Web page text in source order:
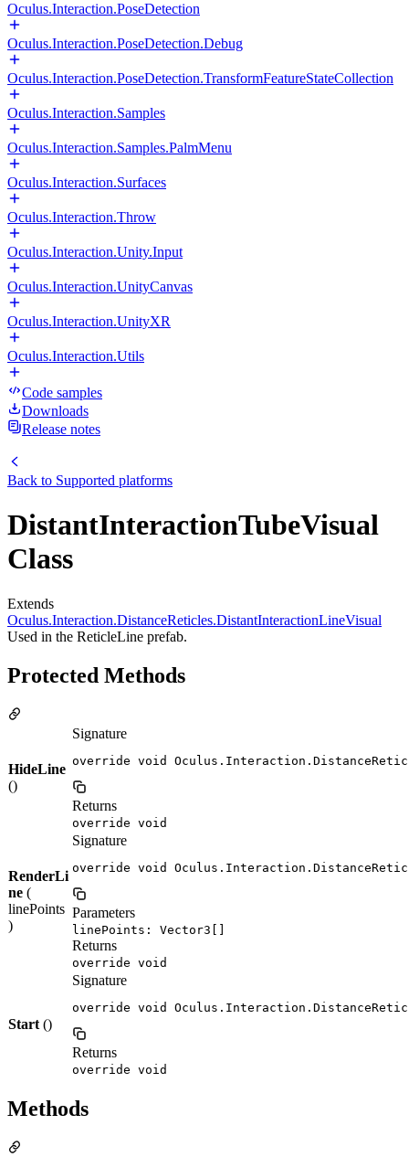
Oculus.Interaction.PoseDetection
Oculus.Interaction.PoseDetection.Debug
Oculus.Interaction.PoseDetection.TransformFeatureStateCollection
Oculus.Interaction.Samples
Oculus.Interaction.Samples.PalmMenu
Oculus.Interaction.Surfaces
Oculus.Interaction.Throw
Oculus.Interaction.Unity.Input
Oculus.Interaction.UnityCanvas
Oculus.Interaction.UnityXR
Oculus.Interaction.Utils
Code samples
Downloads
Release notes
Back to Supported platforms
DistantInteractionTubeVisual
Class
Extends
Oculus.Interaction.DistanceReticles.DistantInteractionLineVisual
Used in the ReticleLine prefab.
Protected Methods
HideLine
()
Signature
override void
Returns
override void
RenderLi
ne (
linePoints
)
Signature
override void
Parameters
linePoints: Vector3[]
Returns
override void
Start ()
Signature
override void
Returns
override void
Methods